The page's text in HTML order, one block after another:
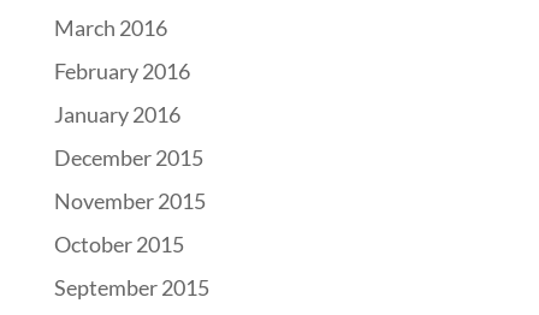
March 2016
February 2016
January 2016
December 2015
November 2015
October 2015
September 2015